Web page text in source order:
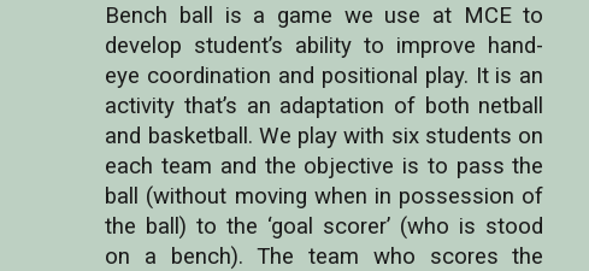
Bench ball is a game we use at MCE to
develop student’s ability to improve hand-
eye coordination and positional play. It is an
activity that’s an adaptation of both netball
and basketball. We play with six students on
each team and the objective is to pass the
ball (without moving when in possession of
the ball) to the ‘goal scorer’ (who is stood
on a bench). The team who scores the